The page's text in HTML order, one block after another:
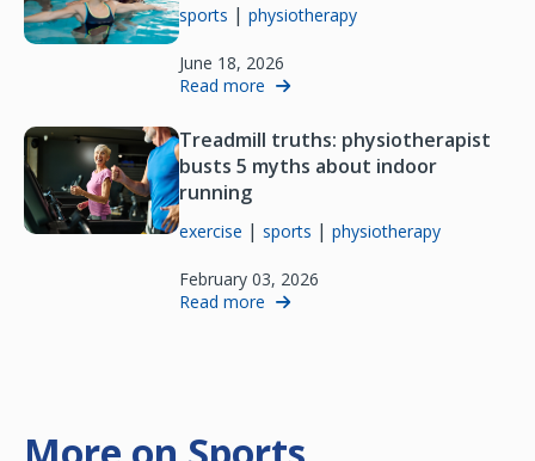
sports | physiotherapy
June 18, 2026
Read more
Treadmill truths: physiotherapist
busts 5 myths about indoor
running
exercise | sports | physiotherapy
February 03, 2026
Read more